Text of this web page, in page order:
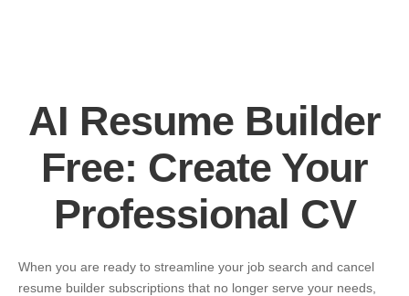
AI Resume Builder
Free: Create Your
Professional CV
When you are ready to streamline your job search and cancel
resume builder subscriptions that no longer serve your needs,